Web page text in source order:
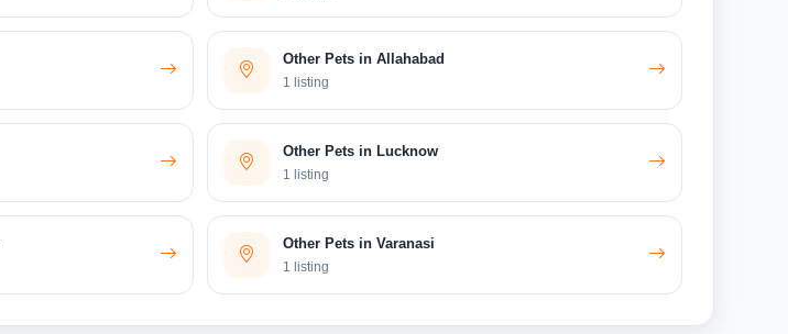
Other Pets in Allahabad
1 listing
Other Pets in Lucknow
1 listing
Other Pets in Varanasi
1 listing